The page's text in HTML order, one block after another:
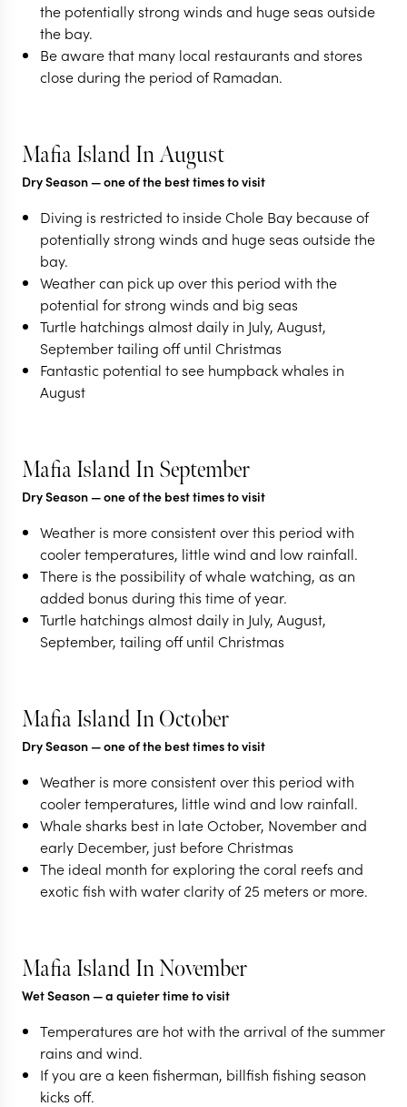
the potentially strong winds and huge seas outside
the bay.
Be aware that many local restaurants and stores
close during the period of Ramadan.
Mafia Island In August
Dry Season— one of the best times to visit
Diving is restricted to inside Chole Bay because of
potentially strong winds and huge seas outside the
bay.
Weather can pick up over this period with the
potential for strong winds and big seas
Turtle hatchings almost daily in July, August,
September tailing off until Christmas
Fantastic potential to see humpback whales in
August
Mafia Island In September
Dry Season— one of the best times to visit
Weather is more consistent over this period with
cooler temperatures, little wind and low rainfall.
There is the possibility of whale watching, as an
added bonus during this time of year.
Turtle hatchings almost daily in July, August,
September, tailing off until Christmas
Mafia Island In October
Dry Season— one of the best times to visit
Weather is more consistent over this period with
cooler temperatures, little wind and low rainfall.
Whale sharks best in late October, November and
early December, just before Christmas
The ideal month for exploring the coral reefs and
exotic fish with water clarity of 25 meters or more.
Mafia Island In November
Wet Season— a quieter time to visit
Temperatures are hot with the arrival of the summer
rains and wind.
If you are a keen fisherman, billfish fishing season
kicks off.